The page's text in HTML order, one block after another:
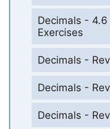
Decimals -
Exercises
Decimals -
Decimals -
Decimals -